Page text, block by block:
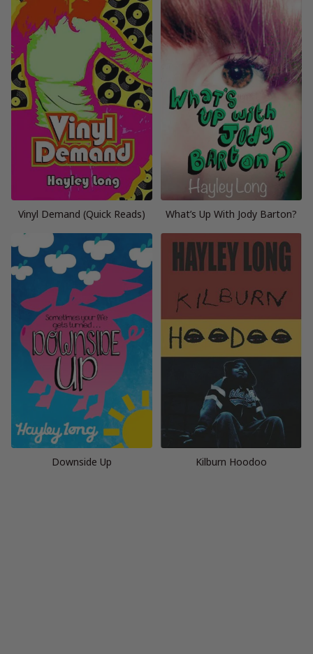
Vinyl Demand (Quick Reads) What’s Up With Jody Barton?
Downside Up Kilburn Hoodoo